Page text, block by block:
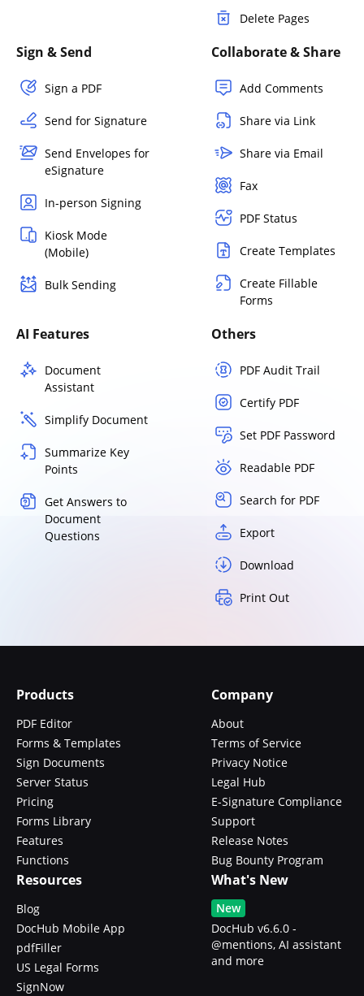
Delete Pages
Sign & Send
Sign a PDF
Send for Signature
Send Envelopes for
eSignature
In-person Signing
Kiosk Mode
(Mobile)
Bulk Sending
Collaborate & Share
Add Comments
Share via Link
Share via Email
Fax
PDF Status
Create Templates
Create Fillable
Forms
AI Features
Document
Assistant
Simplify Document
Summarize Key
Points
Get Answers to
Document
Questions
Others
PDF Audit Trail
Certify PDF
Set PDF Password
Readable PDF
Search for PDF
Export
Download
Print Out
Products
PDF Editor
Forms & Templates
Sign Documents
Server Status
Pricing
Forms Library
Features
Functions
Company
About
Terms of Service
Privacy Notice
Legal Hub
E-Signature Compliance
Support
Release Notes
Bug Bounty Program
Resources
Blog
DocHub Mobile App
pdfFiller
US Legal Forms
SignNow
What's New
New
DocHub v6.6.0 -
@mentions, AI assistant
and more